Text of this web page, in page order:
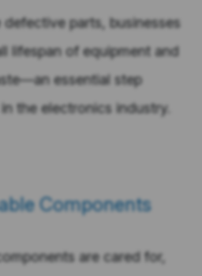
parts, businesses
lifespan of equipment and
essential step
the electronics industry.
Components
are cared for,